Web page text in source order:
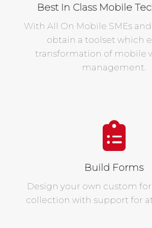
Best In Class Mobile
With All On Mobile SMEs
obtain a toolset which
transformation of mobile
management.
Build Forms
Design your own custom
collection with support for